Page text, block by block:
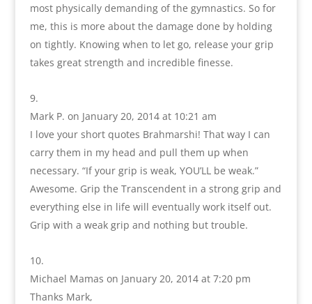
most physically demanding of the gymnastics. So for
me, this is more about the damage done by holding
on tightly. Knowing when to let go, release your grip
takes great strength and incredible finesse.
Mark P. on January 20, 2014 at 10:21 am
I love your short quotes Brahmarshi! That way I can
carry them in my head and pull them up when
necessary. “If your grip is weak, YOU’LL be weak.”
Awesome. Grip the Transcendent in a strong grip and
everything else in life will eventually work itself out.
Grip with a weak grip and nothing but trouble.
Michael Mamas on January 20, 2014 at 7:20 pm
Thanks Mark,